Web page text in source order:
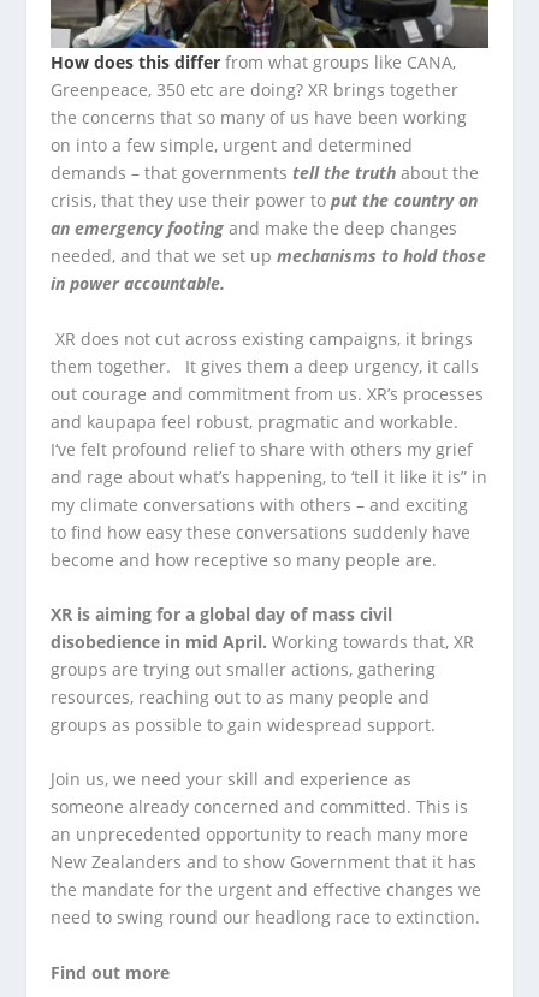
How does this differ from what groups like CANA,
Greenpeace, 350 etc are doing? XR brings together
the concerns that so many of us have been working
on into a few simple, urgent and determined
demands – that governments tell the truthabout the
crisis, that they use their power toput the country on
an emergency footing and make the deep changes
needed, and that we set upmechanisms to hold those
in power accountable.
XR does not cut across existing campaigns, it brings
them together. It gives them a deep urgency, it calls
out courage and commitment from us. XR’s processes
and kaupapa feel robust, pragmatic and workable.
I‘ve felt profound relief to share with others my grief
and rage about what’s happening, to ‘tell it like it is” in
my climate conversations with others – and exciting
to find how easy these conversations suddenly have
become and how receptive so many people are.
XR is aiming for a global day of mass civil
disobedience in mid April. Working towards that, XR
groups are trying out smaller actions, gathering
resources, reaching out to as many people and
groups as possible to gain widespread support.
Join us, we need your skill and experience as
someone already concerned and committed. This is
an unprecedented opportunity to reach many more
New Zealanders and to show Government that it has
the mandate for the urgent and effective changes we
need to swing round our headlong race to extinction.
Find out more